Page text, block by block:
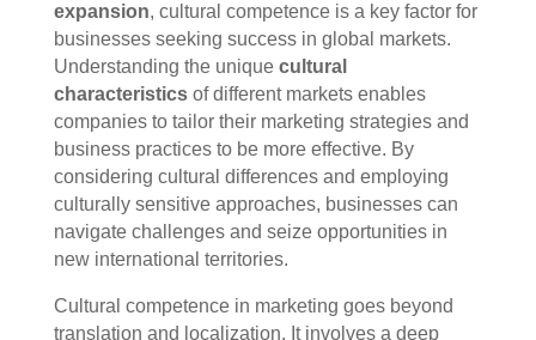
expansion, cultural competence is a key factor for
businesses seeking success in global markets.
Understanding the unique cultural
characteristicsof different markets enables
companies to tailor their marketing strategies and
business practices to be more effective. By
considering cultural differences and employing
culturally sensitive approaches, businesses can
navigate challenges and seize opportunities in
new international territories.
Cultural competence in marketing goes beyond
translation and localization. It involves a deep